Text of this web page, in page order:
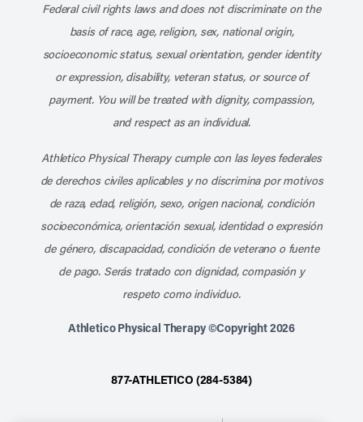
Federal civil rights laws and does not discriminate on the
basis of race, age, religion, sex, national origin,
socioeconomic status, sexual orientation, gender identity
or expression, disability, veteran status, or source of
payment. You will be treated with dignity, compassion,
and respect as an individual.
Athletico Physical Therapy cumple con las leyes federales
de derechos civiles aplicables y no discrimina por motivos
de raza, edad, religión, sexo, origen nacional, condición
socioeconómica, orientación sexual, identidad o expresión
de género, discapacidad, condición de veterano o fuente
de pago. Serás tratado con dignidad, compasión y
respeto como individuo.
Athletico Physical Therapy ©Copyright 2026
877-ATHLETICO (284-5384)